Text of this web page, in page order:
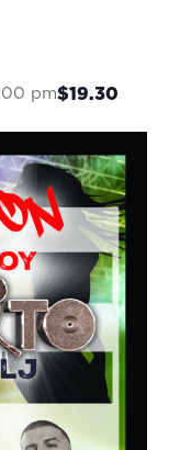
pm$19.30